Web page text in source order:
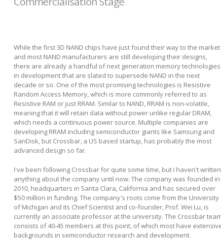
While the first 3D NAND chips have just found their way to the market
and most NAND manufacturers are still developing their designs,
there are already a handful of next generation memory technologies
in development that are slated to supersede NAND in the next
decade or so. One of the most promising technologies is Resistive
Random Access Memory, which is more commonly referred to as
Resistive RAM or just RRAM. Similar to NAND, RRAM is non-volatile,
meaning that it will retain data without power unlike regular DRAM,
which needs a continuous power source. Multiple companies are
developing RRAM including semiconductor giants like Samsung and
SanDisk, but Crossbar, a US based startup, has probably the most
advanced design so far.
I've been following Crossbar for quite some time, but I haven't written
anything about the company until now. The company was founded in
2010, headquarters in Santa Clara, California and has secured over
$50 million in funding. The company's roots come from the University
of Michigan and its Chief Scientist and co-founder, Prof. Wei Lu, is
currently an associate professor at the university. The Crossbar
consists of 40-45 members at this point, of which most have
backgrounds in semiconductor research and development.